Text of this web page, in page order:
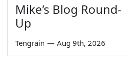
Mike’s Blog Round-
Up
Tengrain — Aug 9th, 2026